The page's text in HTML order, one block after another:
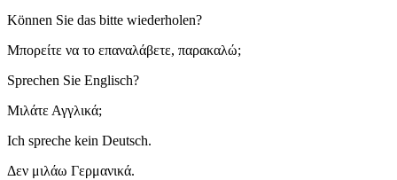
Können Sie das bitte wiederholen?
Μπορείτε να το επαναλάβετε, παρακαλώ;
Sprechen Sie Englisch?
Μιλάτε Αγγλικά;
Ich spreche kein Deutsch.
Δεν μιλάω Γερμανικά.